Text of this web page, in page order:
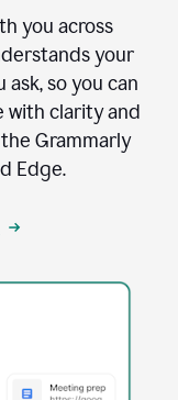
you across
your
so you can
with clarity and
Grammarly
Edge.